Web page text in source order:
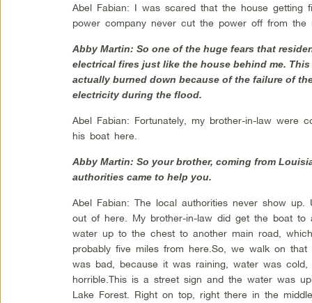
Abel Fabian: I was scared that the house getting
power company never cut the power off from the
Abby Martin: So one of the huge fears that
electrical fires just like the house behind me.
actually burned down because of the failure of
electricity during the flood.
Abel Fabian: Fortunately, my brother-in-law were
his boat here.
Abby Martin: So your brother, coming from
authorities came to help you.
Abel Fabian: The local authorities never show
out of here. My brother-in-law did get the boat
water up to the chest to another main road,
probably five miles from here.So, we walk on
was bad, because it was raining, water was
horrible.This is a street sign and the water was
Lake Forest. Right on top, right there in the